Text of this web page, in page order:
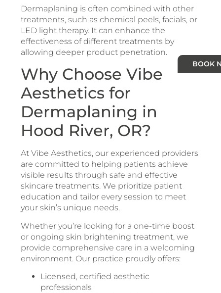
BOOK
Dermaplaning is often combined with other
treatments, such as chemical peels, facials, or
LED light therapy. It can enhance the
effectiveness of different treatments by
allowing deeper product penetration.
Why Choose Vibe
Aesthetics for
Dermaplaning in
Hood River, OR?
At Vibe Aesthetics, our experienced providers
are committed to helping patients achieve
visible results through safe and effective
skincare treatments. We prioritize patient
education and tailor every session to meet
your skin’s unique needs.
Whether you’re looking for a one-time boost
or ongoing skin brightening treatment, we
provide comprehensive care in a welcoming
environment. Our practice proudly offers:
Licensed, certified aesthetic
professionals